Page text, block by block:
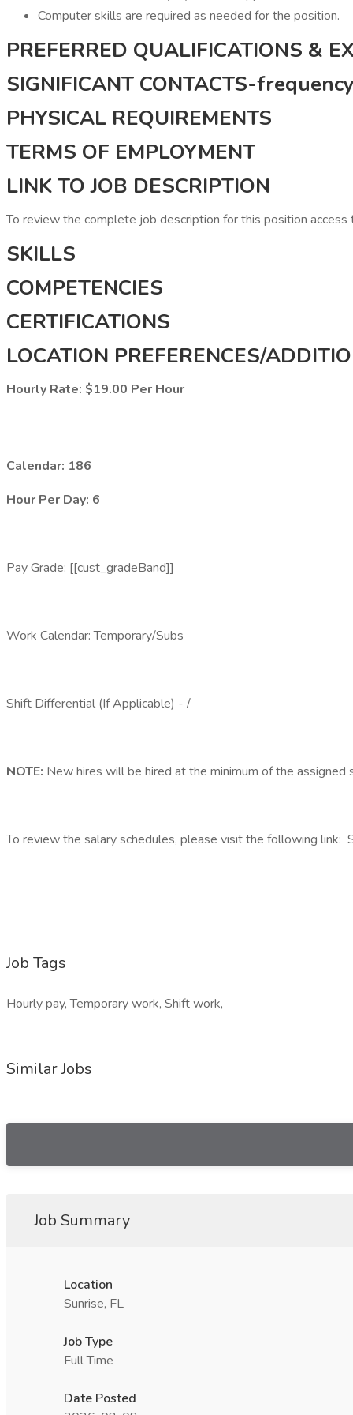
Computer skills are required as needed for the position.
PREFERRED QUALIFICATIONS &
SIGNIFICANT CONTACTS-
PHYSICAL REQUIREMENTS
TERMS OF EMPLOYMENT
LINK TO JOB DESCRIPTION
To review the complete job description for this position
SKILLS
COMPETENCIES
CERTIFICATIONS
LOCATION PREFERENCES/
Hourly Rate: $19.00 Per Hour
Calendar: 186
Hour Per Day: 6
Pay Grade: [[cust_gradeBand]]
Work Calendar: Temporary/Subs
Shift Differential (If Applicable) - /
NOTE: New hires will be hired at the minimum of the assigned
To review the salary schedules, please visit the following link:
Job Tags
Hourly pay, Temporary work, Shift work,
Similar Jobs
Job Summary
Location
Sunrise, FL
Job Type
Full Time
Date Posted